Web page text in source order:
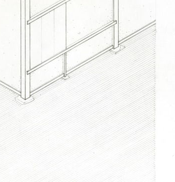
Perspecta